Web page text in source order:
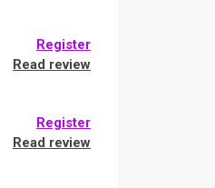
Register
Read review
Register
Read review